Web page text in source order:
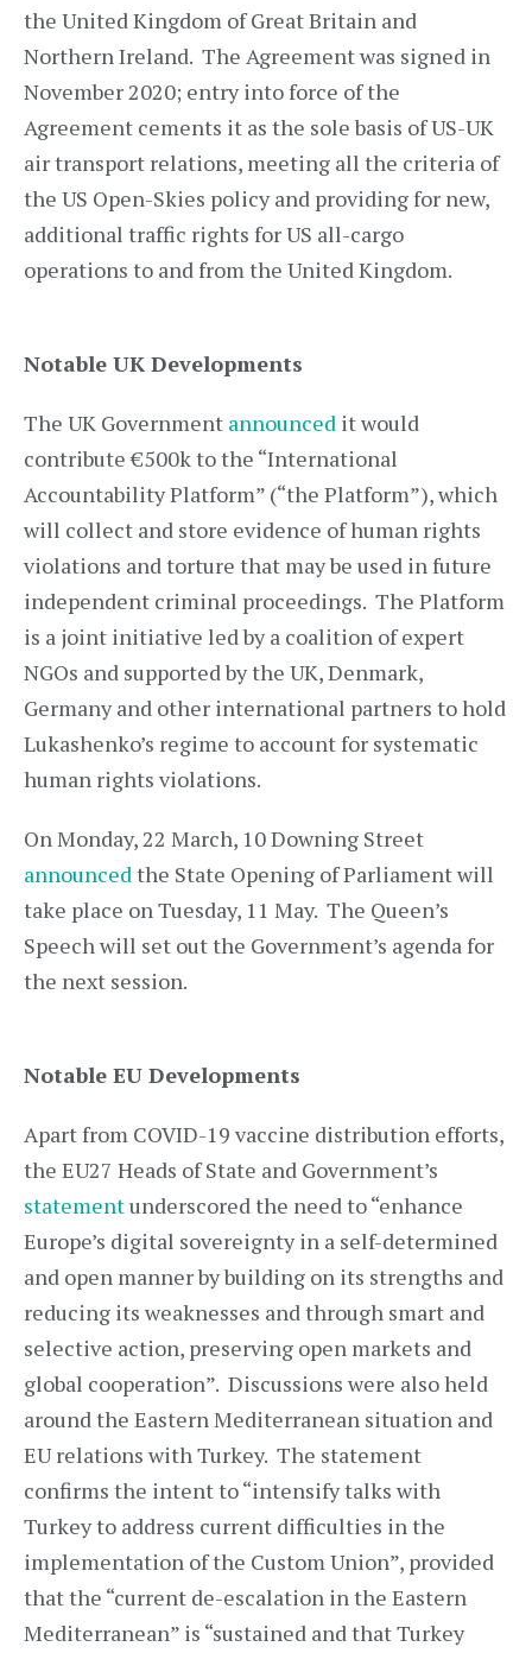
the United Kingdom of Great Britain and
Northern Ireland. The Agreement was signed in
November 2020; entry into force of the
Agreement cements it as the sole basis of US-UK
air transport relations, meeting all the criteria of
the US Open-Skies policy and providing for new,
additional traffic rights for US all-cargo
operations to and from the United Kingdom.
Notable UK Developments
The UK Government announced it would
contribute €500k to the “International
Accountability Platform” (“the Platform”), which
will collect and store evidence of human rights
violations and torture that may be used in future
independent criminal proceedings. The Platform
is a joint initiative led by a coalition of expert
NGOs and supported by the UK, Denmark,
Germany and other international partners to hold
Lukashenko’s regime to account for systematic
human rights violations.
On Monday, 22 March, 10 Downing Street
announcedthe State Opening of Parliament will
take place on Tuesday, 11 May. The Queen’s
Speech will set out the Government’s agenda for
the next session.
Notable EU Developments
Apart from COVID-19 vaccine distribution efforts,
the EU27 Heads of State and Government’s
statementunderscored the need to “enhance
Europe’s digital sovereignty in a self-determined
and open manner by building on its strengths and
reducing its weaknesses and through smart and
selective action, preserving open markets and
global cooperation”. Discussions were also held
around the Eastern Mediterranean situation and
EU relations with Turkey. The statement
confirms the intent to “intensify talks with
Turkey to address current difficulties in the
implementation of the Custom Union”, provided
that the “current de-escalation in the Eastern
Mediterranean” is “sustained and that Turkey